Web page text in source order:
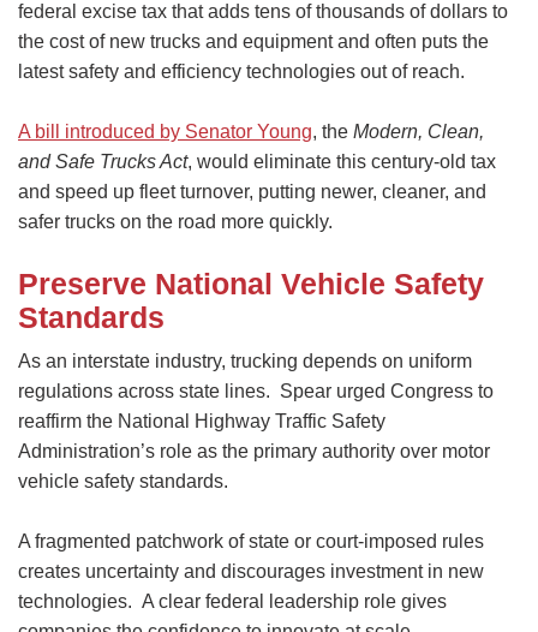
federal excise tax that adds tens of thousands of dollars to
the cost of new trucks and equipment and often puts the
latest safety and efficiency technologies out of reach.
A bill introduced by Senator Young, the Modern, Clean,
and Safe Trucks Act, would eliminate this century-old tax
and speed up fleet turnover, putting newer, cleaner, and
safer trucks on the road more quickly.
Preserve National Vehicle Safety
Standards
As an interstate industry, trucking depends on uniform
regulations across state lines. Spear urged Congress to
reaffirm the National Highway Traffic Safety
Administration’s role as the primary authority over motor
vehicle safety standards.
A fragmented patchwork of state or court-imposed rules
creates uncertainty and discourages investment in new
technologies. A clear federal leadership role gives